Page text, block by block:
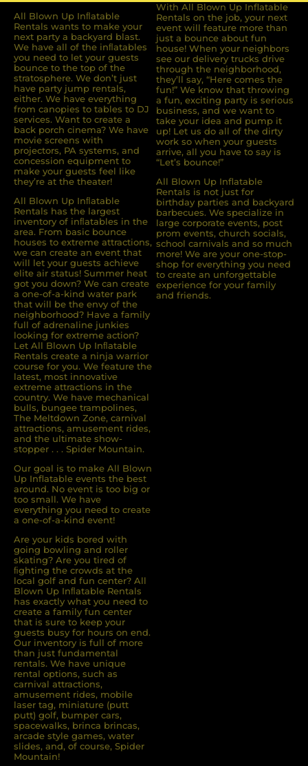
All Blown Up Inﬂatable
Rentals wants to make your
next party a backyard blast.
We have all of the inﬂatables
you need to let your guests
bounce to the top of the
stratosphere. We don’t just
have party jump rentals,
either. We have everything
from canopies to tables to DJ
services. Want to create a
back porch cinema? We have
movie screens with
projectors, PA systems, and
concession equipment to
make your guests feel like
they’re at the theater!
All Blown Up Inﬂatable
Rentals has the largest
inventory of inﬂatables in the
area. From basic bounce
houses to extreme attractions,
we can create an event that
will let your guests achieve
elite air status! Summer heat
got you down? We can create
a one-of-a-kind water park
that will be the envy of the
neighborhood? Have a family
full of adrenaline junkies
looking for extreme action?
Let All Blown Up Inﬂatable
Rentals create a ninja warrior
course for you. We feature the
latest, most innovative
extreme attractions in the
country. We have mechanical
bulls, bungee trampolines,
The Meltdown Zone, carnival
attractions, amusement rides,
and the ultimate show-
stopper . . . Spider Mountain.
Our goal is to make All Blown
Up Inflatable events the best
around. No event is too big or
too small. We have
everything you need to create
a one-of-a-kind event!
Are your kids bored with
going bowling and roller
skating? Are you tired of
ﬁghting the crowds at the
local golf and fun center? All
Blown Up Inﬂatable Rentals
has exactly what you need to
create a family fun center
that is sure to keep your
guests busy for hours on end.
Our inventory is full of more
than just fundamental
rentals. We have unique
rental options, such as
carnival attractions,
amusement rides, mobile
laser tag, miniature (putt
putt) golf, bumper cars,
spacewalks, brinca brincas,
arcade style games, water
slides, and, of course, Spider
Mountain!
With All Blown Up Inflatable
Rentals on the job, your next
event will feature more than
just a bounce about fun
house! When your neighbors
see our delivery trucks drive
through the neighborhood,
they’ll say, “Here comes the
fun!” We know that throwing
a fun, exciting party is serious
business, and we want to
take your idea and pump it
up! Let us do all of the dirty
work so when your guests
arrive, all you have to say is
“Let’s bounce!”
All Blown Up Inflatable
Rentals is not just for
birthday parties and backyard
barbecues. We specialize in
large corporate events, post
prom events, church socials,
school carnivals and so much
more! We are your one-stop-
shop for everything you need
to create an unforgettable
experience for your family
and friends.